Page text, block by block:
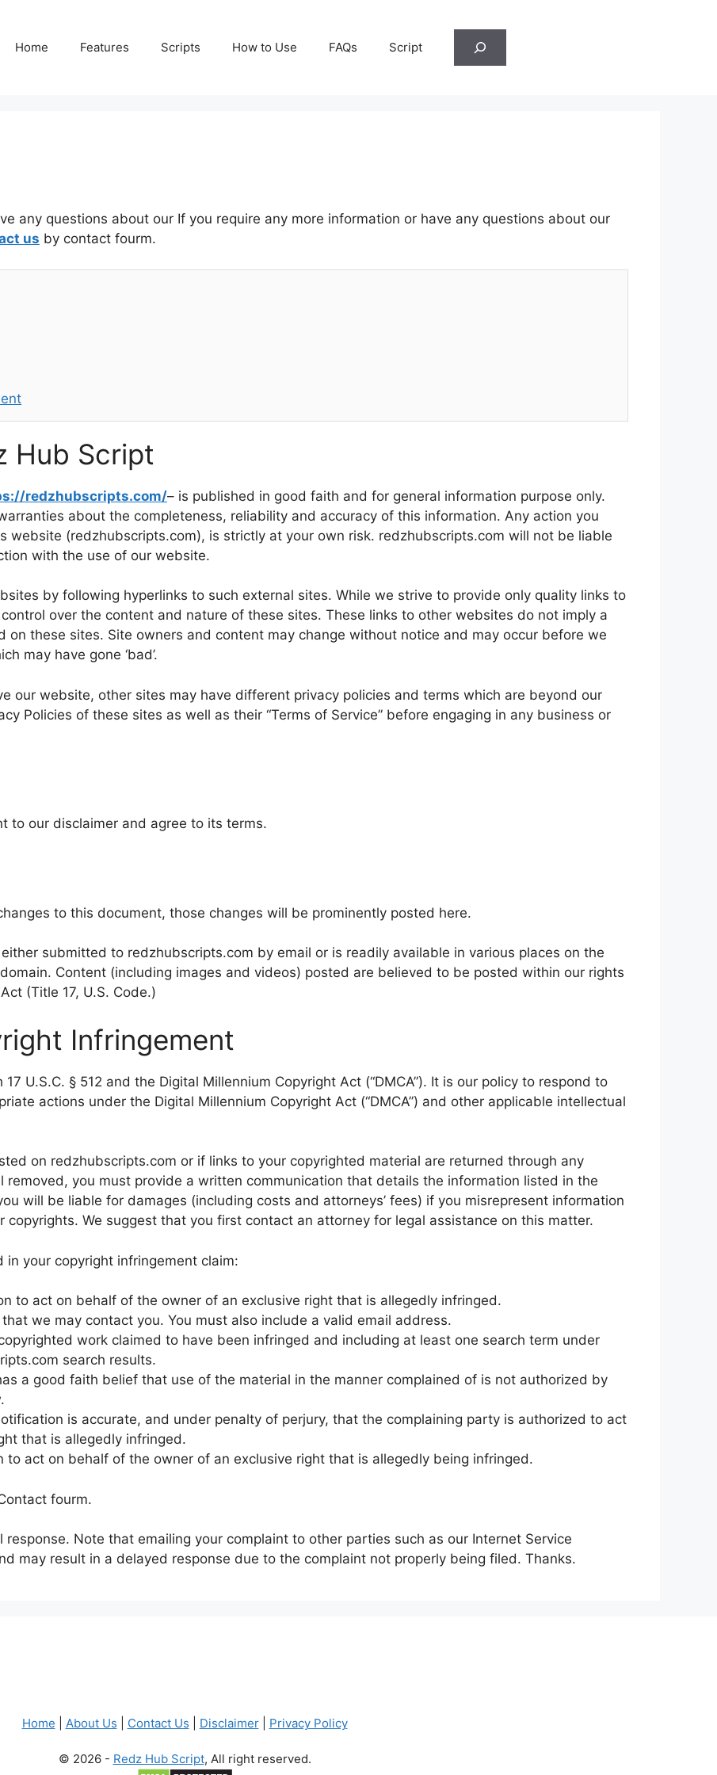
Home Features Scripts How to Use FAQs Script
any questions about our If you require any more information or have any questions about our
us by contact fourm.
Hub Script
redzhubscripts.com/– is published in good faith and for general information purpose only.
about the completeness, reliability and accuracy of this information. Any action you
website (redzhubscripts.com), is strictly at your own risk. redzhubscripts.com will not be liable
with the use of our website.
by following hyperlinks to such external sites. While we strive to provide only quality links to
over the content and nature of these sites. These links to other websites do not imply a
on these sites. Site owners and content may change without notice and may occur before we
may have gone ‘bad’.
our website, other sites may have different privacy policies and terms which are beyond our
Policies of these sites as well as their “Terms of Service” before engaging in any business or
to our disclaimer and agree to its terms.
to this document, those changes will be prominently posted here.
submitted to redzhubscripts.com by email or is readily available in various places on the
Content (including images and videos) posted are believed to be posted within our rights
(Title 17, U.S. Code.)
Infringement
U.S.C. § 512 and the Digital Millennium Copyright Act (“DMCA”). It is our policy to respond to
actions under the Digital Millennium Copyright Act (“DMCA”) and other applicable intellectual
on redzhubscripts.com or if links to your copyrighted material are returned through any
removed, you must provide a written communication that details the information listed in the
will be liable for damages (including costs and attorneys’ fees) if you misrepresent information
We suggest that you first contact an attorney for legal assistance on this matter.
your copyright infringement claim:
to act on behalf of the owner of an exclusive right that is allegedly infringed.
we may contact you. You must also include a valid email address.
work claimed to have been infringed and including at least one search term under
search results.
a good faith belief that use of the material in the manner complained of is not authorized by
is accurate, and under penalty of perjury, that the complaining party is authorized to act
that is allegedly infringed.
act on behalf of the owner of an exclusive right that is allegedly being infringed.
fourm.
Note that emailing your complaint to other parties such as our Internet Service
may result in a delayed response due to the complaint not properly being filed. Thanks.
Home About Us Contact Us Disclaimer| Privacy Policy
© 2026 - Redz Hub Script, All right reserved.